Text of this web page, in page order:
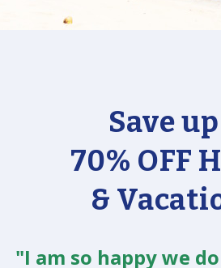
Save
70% OFF
&
"I am so happy we